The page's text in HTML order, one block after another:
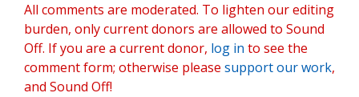
All comments are moderated. To lighten our editing
burden, only current donors are allowed to Sound
Off. If you are a current donor, log in to see the
comment form; otherwise please support our work,
and Sound Off!